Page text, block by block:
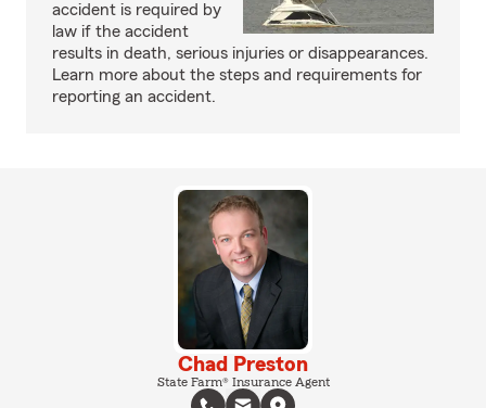
accident is required by
law if the accident
results in death, serious injuries or disappearances.
Learn more about the steps and requirements for
reporting an accident.
Chad Preston
State Farm® Insurance Agent